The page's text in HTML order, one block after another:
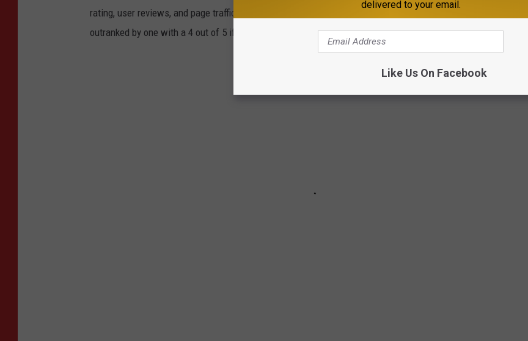
rating, user reviews, and page traffic. This means that even a brewery with a perfect 5 out of 5 rating might be
outranked by one with a 4 out of 5 if it has more reviews or higher visibility.
delivered to your email.
Like Us On Facebook